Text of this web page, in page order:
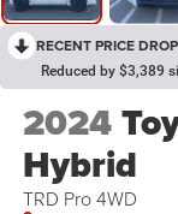
RECENT PRICE
Reduced by $3,389
2024
Hybrid
TRD Pro 4WD